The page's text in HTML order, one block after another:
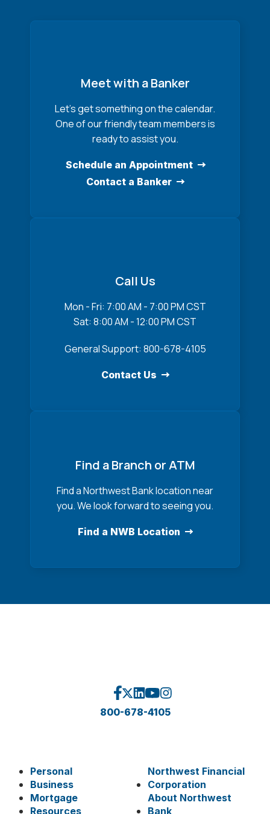
Meet with a Banker
Let’s get something on the calendar.
One of our friendly team members is
ready to assist you.
Schedule an Appointment
Contact a Banker
Call Us
Mon - Fri: 7:00 AM - 7:00 PM CST
Sat: 8:00 AM - 12:00 PM CST
General Support: 800-678-4105
Contact Us
Find a Branch or ATM
Find a Northwest Bank location near
you. We look forward to seeing you.
Find a NWB Location
800-678-4105
Personal
Business
Mortgage
Resources
Northwest Financial
Corporation
About Northwest
Bank